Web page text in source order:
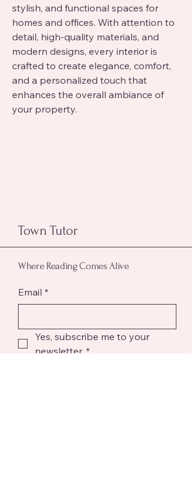
stylish, and functional spaces for
homes and offices. With attention to
detail, high-quality materials, and
modern designs, every interior is
crafted to create elegance, comfort,
and a personalized touch that
enhances the overall ambiance of
your property.
Town Tutor
Where Reading Comes Alive
Email *
Yes, subscribe me to your
newsletter. *